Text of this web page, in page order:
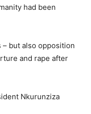
had been
but also opposition
and rape after
Nkurunziza